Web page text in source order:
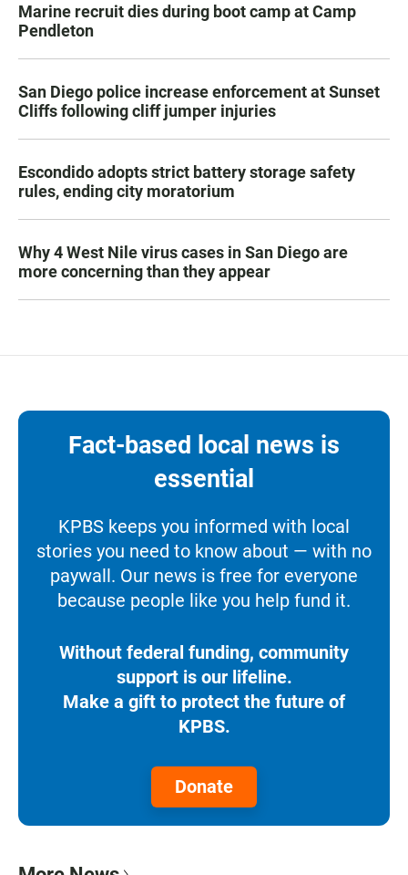
Marine recruit dies during boot camp at Camp
Pendleton
San Diego police increase enforcement at Sunset
Cliffs following cliff jumper injuries
Escondido adopts strict battery storage safety
rules, ending city moratorium
Why 4 West Nile virus cases in San Diego are
more concerning than they appear
Fact-based local news is
essential
KPBS keeps you informed with local
stories you need to know about — with no
paywall. Our news is free for everyone
because people like you help fund it.
Without federal funding, community
support is our lifeline.
Make a gift to protect the future of
KPBS.
Donate